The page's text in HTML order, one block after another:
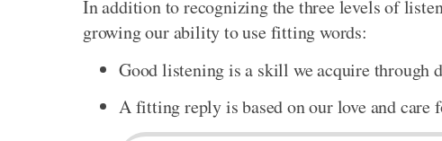
In addition to recognizing the three levels of
growing our ability to use fitting words:
Good listening is a skill we acquire through
A fitting reply is based on our love and care